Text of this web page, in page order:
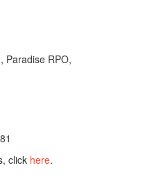
Paradise RPO,
click here.